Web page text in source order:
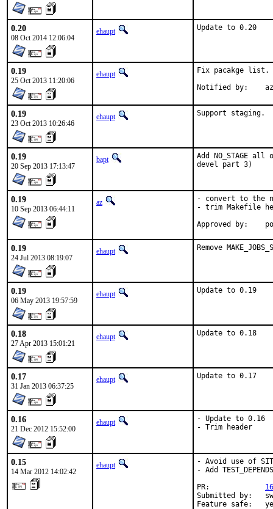
0.20
08 Oct 2014 12:06:04
ehaupt Update to 0.20
0.19
25 Oct 2013 11:20:06
ehaupt
Fix pacakge list.
Notified by:	az
0.19
23 Oct 2013 10:26:46
ehaupt Support staging.
0.19
20 Sep 2013 17:13:47
bapt
Add NO_STAGE
devel part 3)
0.19
10 Sep 2013 06:44:11
az
- convert to the
- trim Makefile
0.19
24 Jul 2013 08:19:07
ehaupt Remove
0.19
06 May 2013 19:57:59
ehaupt Update to 0.19
0.18
27 Apr 2013 15:01:21
ehaupt Update to 0.18
0.17
31 Jan 2013 06:37:25
ehaupt Update to 0.17
0.16
21 Dec 2012 15:52:00
ehaupt
- Update to 0.16
- Trim header
0.15
14 Mar 2012 14:02:42
ehaupt
- Avoid use of
- Add TEST_DEPENDS
PR:
Submitted by:
Feature safe: